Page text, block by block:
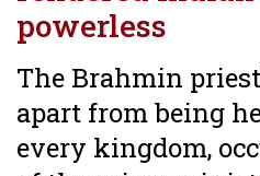
powerless
The Brahmin
apart from being
every kingdom,